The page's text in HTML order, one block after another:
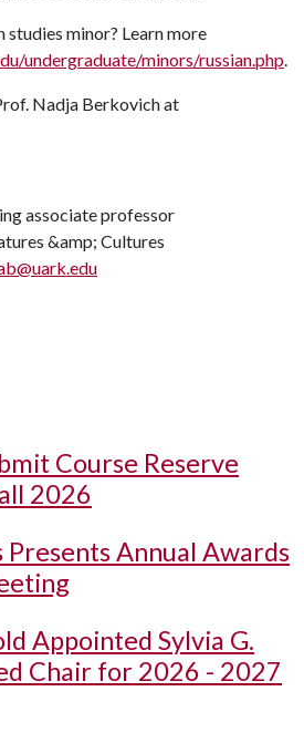
studies minor? Learn more
undergraduate/minors/russian.php.
Nadja Berkovich at
associate professor
&amp; Cultures
Course Reserve
2026
Presents Annual Awards
Appointed Sylvia G.
Chair for 2026 - 2027